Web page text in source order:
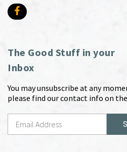
The Good Stuff in your
Inbox
You may unsubscribe at any
please find our contact info on